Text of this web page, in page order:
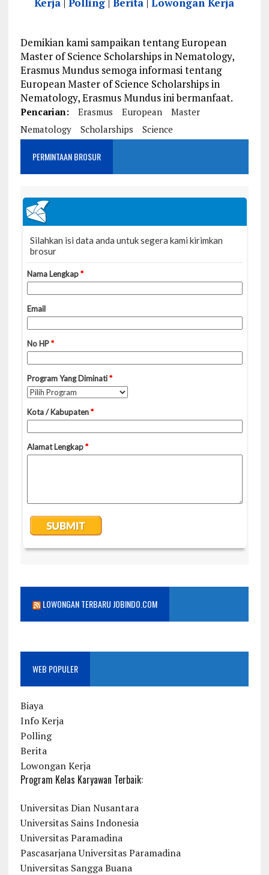
Kerja |Polling |Berita |Lowongan Kerja
Demikian kami sampaikan tentang European
Master of Science Scholarships in Nematology,
Erasmus Mundus semoga informasi tentang
European Master of Science Scholarships in
Nematology, Erasmus Mundus ini bermanfaat.
Pencarian: Erasmus European
Master
Nematology
Scholarships Science
PERMINTAAN BROSUR
LOWONGAN TERBARU JOBINDO.COM
WEB POPULER
Biaya
Info Kerja
Polling
Berita
Lowongan Kerja
Program Kelas Karyawan Terbaik:
Universitas Dian Nusantara
Universitas Sains Indonesia
Universitas Paramadina
Pascasarjana Universitas Paramadina
Universitas Sangga Buana